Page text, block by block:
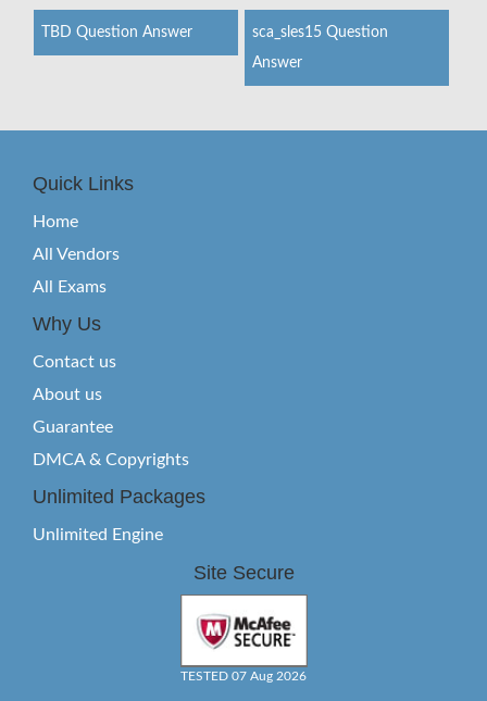
TBD Question Answer
sca_sles15 Question
Answer
Quick Links
Home
All Vendors
All Exams
Why Us
Contact us
About us
Guarantee
DMCA & Copyrights
Unlimited Packages
Unlimited Engine
Site Secure
TESTED 07 Aug 2026